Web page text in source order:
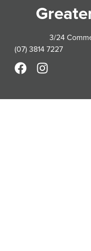
3/24
(07) 3814 7227